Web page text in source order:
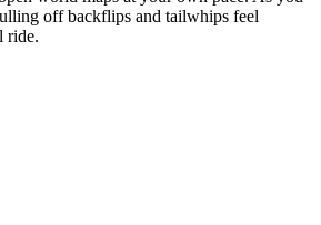
off backflips and tailwhips feel
ride.